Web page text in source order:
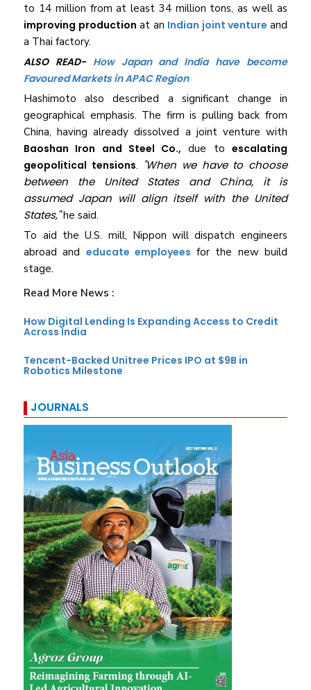
to 14 million from at least 34 million tons, as well as
improving production at an Indian joint venture and
a Thai factory.
ALSO READ- How Japan and India have become
Favoured Markets in APAC Region
Hashimoto also described a significant change in
geographical emphasis. The firm is pulling back from
China, having already dissolved a joint venture with
Baoshan Iron and Steel Co., due to escalating
geopolitical tensions. "When we have to choose
between the United States and China, it is
assumed Japan will align itself with the United
States,"he said.
To aid the U.S. mill, Nippon will dispatch engineers
abroad and educate employees for the new build
stage.
Read More News :
How Digital Lending Is Expanding Access to Credit
Across India
Tencent-Backed Unitree Prices IPO at $9B in
Robotics Milestone
JOURNALS